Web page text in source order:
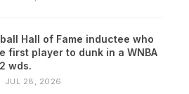
Hall of Fame inductee who
first player to dunk in a WNBA
wds.
JUL 28, 2026